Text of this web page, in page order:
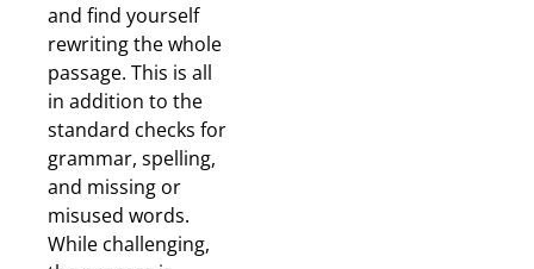
and find yourself
rewriting the whole
passage. This is all
in addition to the
standard checks for
grammar, spelling,
and missing or
misused words.
While challenging,